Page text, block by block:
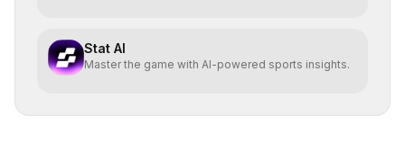
Stat AI
Master the game with AI-powered sports insights.